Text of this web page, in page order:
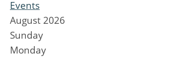
Events
August 2026
Sunday
Monday